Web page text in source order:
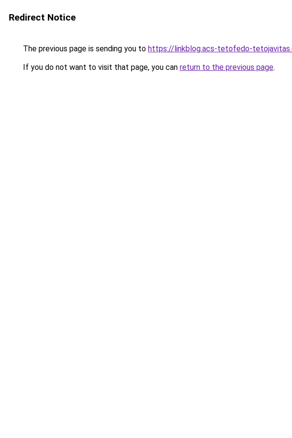
Redirect Notice
The previous page is sending you to https://linkblog.acs-tetofedo-
If you do not want to visit that page, you can return to the previous page.